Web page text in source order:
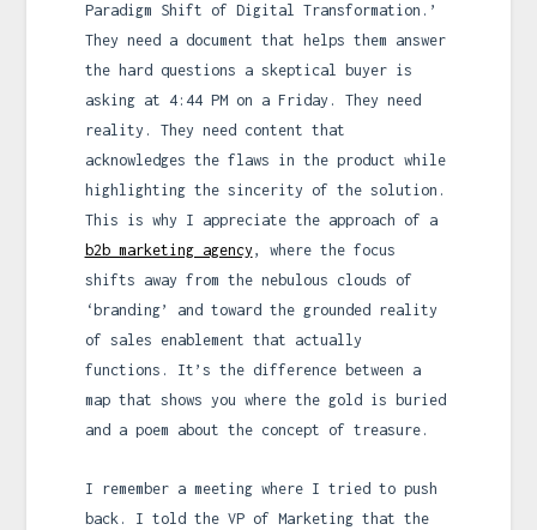
Paradigm Shift of Digital Transformation.’
They need a document that helps them answer
the hard questions a skeptical buyer is
asking at 4:44 PM on a Friday. They need
reality. They need content that
acknowledges the flaws in the product while
highlighting the sincerity of the solution.
This is why I appreciate the approach of a
b2b marketing agency , where the focus
shifts away from the nebulous clouds of
‘branding’ and toward the grounded reality
of sales enablement that actually
functions. It’s the difference between a
map that shows you where the gold is buried
and a poem about the concept of treasure.
I remember a meeting where I tried to push
back. I told the VP of Marketing that the